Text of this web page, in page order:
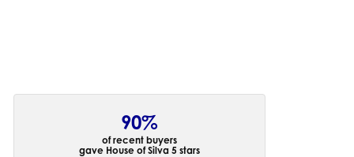
90%
of recent buyers
gave House of Silva 5 stars